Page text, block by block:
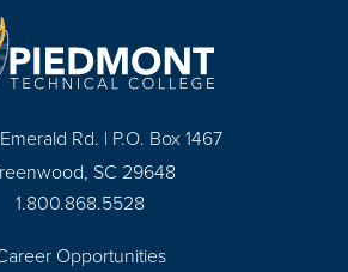
Rd. | P.O. Box 1467
SC 29648
1.800.868.5528
Opportunities